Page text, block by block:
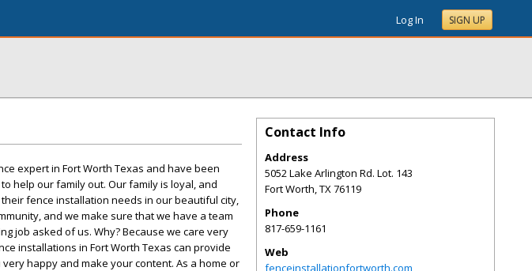
Log In SIGN UP
expert in Fort Worth Texas and have been
help our family out. Our family is loyal, and
fence installation needs in our beautiful city,
and we make sure that we have a team
job asked of us. Why? Because we care very
installations in Fort Worth Texas can provide
happy and make your content. As a home or
Contact Info
Address
5052 Lake Arlington Rd. Lot. 143
Fort Worth,TX76119
Phone
817-659-1161
Web
fenceinstallationfortworth.com